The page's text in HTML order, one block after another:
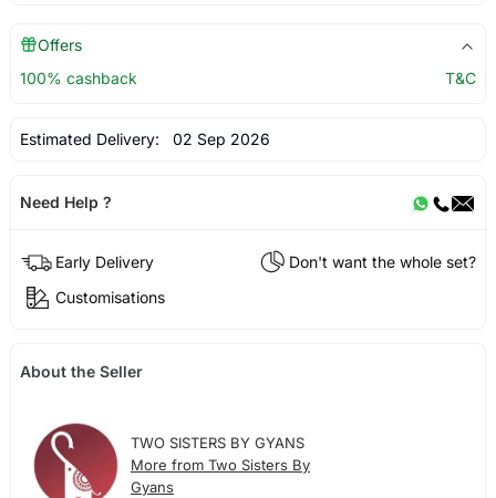
Offers
100% cashback
T&C
Estimated Delivery: 02 Sep 2026
Need Help ?
Early Delivery
Don't want the whole set?
Customisations
About the Seller
TWO SISTERS BY GYANS
More from Two Sisters By
Gyans